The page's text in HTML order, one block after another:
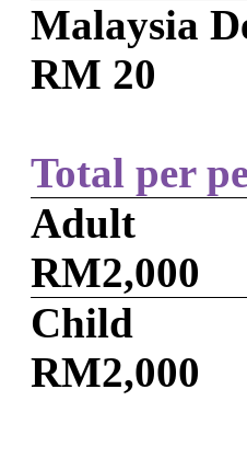
Malaysia
RM 20
Total per
Adult
RM2,000
Child
RM2,000